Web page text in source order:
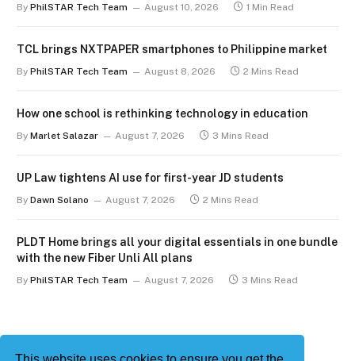
By PhilSTAR Tech Team August 10, 2026 1 Min Read
TCL brings NXTPAPER smartphones to Philippine market
By PhilSTAR Tech Team August 8, 2026 2 Mins Read
How one school is rethinking technology in education
By Marlet Salazar August 7, 2026 3 Mins Read
UP Law tightens AI use for first-year JD students
By Dawn Solano August 7, 2026 2 Mins Read
PLDT Home brings all your digital essentials in one bundle
with the new Fiber Unli All plans
By PhilSTAR Tech Team August 7, 2026 3 Mins Read